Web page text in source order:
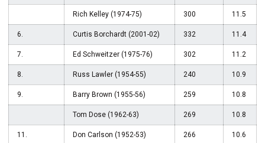
Rich Kelley (1974-75) 300 11.5
6. Curtis Borchardt (2001-02) 332 11.4
7. Ed Schweitzer (1975-76) 302 11.2
8. Russ Lawler (1954-55) 240 10.9
9. Barry Brown (1955-56) 259 10.8
Tom Dose (1962-63) 269 10.8
11. Don Carlson (1952-53) 266 10.6